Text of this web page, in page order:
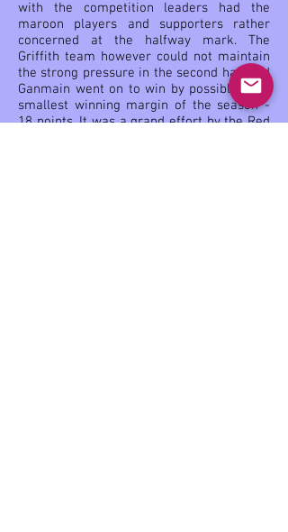
with the competition leaders had the
maroon players and supporters rather
concerned at the halfway mark. The
Griffith team however could not maintain
the strong pressure in the second half and
Ganmain went on to win by possibly their
smallest winning margin of the season -
18 points. It was a grand effort by the Red